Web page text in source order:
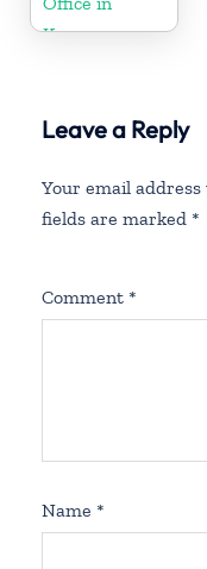
Kenya
Leave a Reply
Your email
fields are marked *
Comment *
Name *